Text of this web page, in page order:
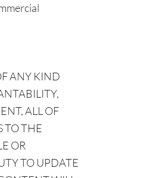
ANY KIND
ALL OF
TO THE
OR
TO UPDATE